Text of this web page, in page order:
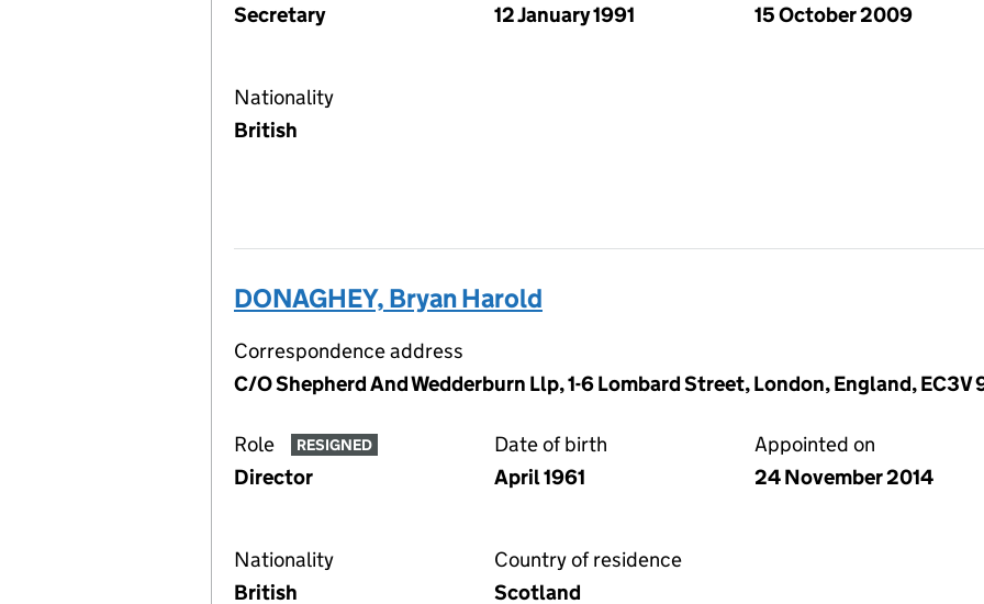
Secretary
12 January 1991
15 October 2009
Nationality
British
DONAGHEY, Bryan Harold
Correspondence address
C/O Shepherd And Wedderburn Llp, 1-6 Lombard Street, London, England, EC3V
Role RESIGNED
Director
Date of birth
April 1961
Appointed on
24 November 2014
Nationality
British
Country of residence
Scotland